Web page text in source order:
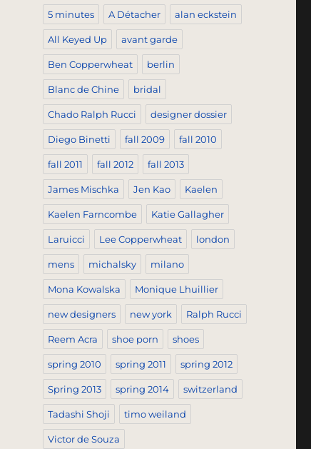
5 minutes A Détacher alan eckstein
All Keyed Up avant garde
Ben Copperwheat berlin
Blanc de Chine bridal
Chado Ralph Rucci designer dossier
Diego Binetti fall 2009 fall 2010
fall 2011 fall 2012 fall 2013
James Mischka Jen Kao Kaelen
Kaelen Farncombe Katie Gallagher
Laruicci Lee Copperwheat london
mens michalsky milano
Mona Kowalska Monique Lhuillier
new designers new york Ralph Rucci
Reem Acra shoe porn shoes
spring 2010 spring 2011 spring 2012
Spring 2013 spring 2014 switzerland
Tadashi Shoji timo weiland
Victor de Souza